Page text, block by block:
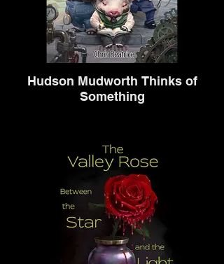
Hudson Mudworth Thinks of
Something